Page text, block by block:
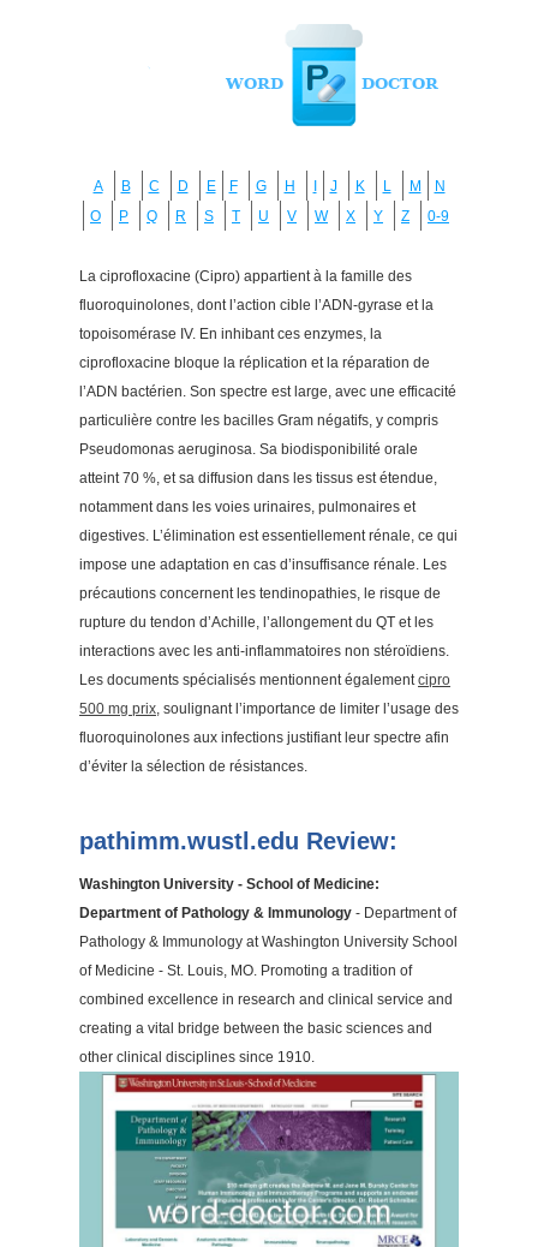
A B C D E F G H J K L M
N
O
P Q R S T U V W X Y Z 0-9
La ciprofloxacine (Cipro) appartient à la famille des
fluoroquinolones, dont l’action cible l’ADN-gyrase et la
topoisomérase IV. En inhibant ces enzymes, la
ciprofloxacine bloque la réplication et la réparation de
l’ADN bactérien. Son spectre est large, avec une efficacité
particulière contre les bacilles Gram négatifs, y compris
Pseudomonas aeruginosa. Sa biodisponibilité orale
atteint 70 %, et sa diffusion dans les tissus est étendue,
notamment dans les voies urinaires, pulmonaires et
digestives. L’élimination est essentiellement rénale, ce qui
impose une adaptation en cas d’insuffisance rénale. Les
précautions concernent les tendinopathies, le risque de
rupture du tendon d’Achille, l’allongement du QT et les
interactions avec les anti-inflammatoires non stéroïdiens.
Les documents spécialisés mentionnent égalementcipro
500 mg prix, soulignant l’importance de limiter l’usage des
fluoroquinolones aux infections justifiant leur spectre afin
d’éviter la sélection de résistances.
pathimm.wustl.edu Review:
Washington University - School of Medicine:
Department of Pathology & Immunology - Department of
Pathology & Immunology at Washington University School
of Medicine - St. Louis, MO. Promoting a tradition of
combined excellence in research and clinical service and
creating a vital bridge between the basic sciences and
other clinical disciplines since 1910.